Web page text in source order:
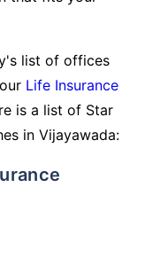
list of offices
Life Insurance
is a list of Star
in Vijayawada: